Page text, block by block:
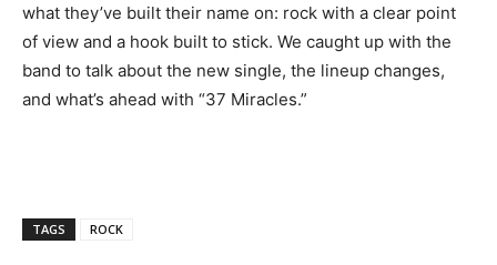
what they’ve built their name on: rock with a clear point
of view and a hook built to stick. We caught up with the
band to talk about the new single, the lineup changes,
and what’s ahead with “37 Miracles.”
TAGS ROCK